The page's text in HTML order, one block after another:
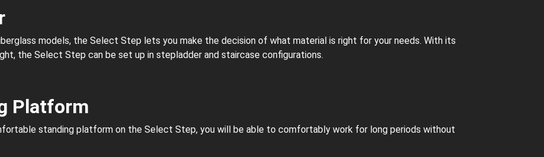
models, the Select Step lets you make the decision of what material is right for your needs. With its
the Select Step can be set up in stepladder and staircase configurations.
Platform
standing platform on the Select Step, you will be able to comfortably work for long periods without